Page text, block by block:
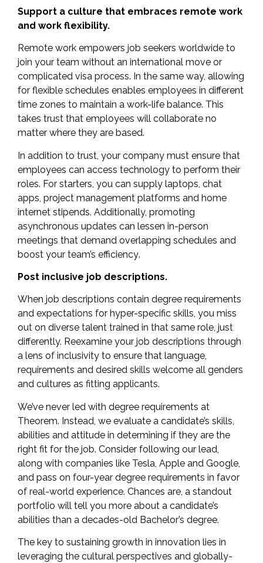
Support a culture that embraces remote work
and work flexibility.
Remote work empowers job seekers worldwide to
join your team without an international move or
complicated visa process. In the same way, allowing
for flexible schedules enables employees in different
time zones to maintain a work-life balance. This
takes trust that employees will collaborate no
matter where they are based.
In addition to trust, your company must ensure that
employees can access technology to perform their
roles. For starters, you can supply laptops, chat
apps, project management platforms and home
internet stipends. Additionally, promoting
asynchronous updates can lessen in-person
meetings that demand overlapping schedules and
boost your team’s efficiency.
Post inclusive job descriptions.
When job descriptions contain degree requirements
and expectations for hyper-specific skills, you miss
out on diverse talent trained in that same role, just
differently. Reexamine your job descriptions through
a lens of inclusivity to ensure that language,
requirements and desired skills welcome all genders
and cultures as fitting applicants.
We’ve never led with degree requirements at
Theorem. Instead, we evaluate a candidate’s skills,
abilities and attitude in determining if they are the
right fit for the job. Consider following our lead,
along with companies like Tesla, Apple and Google
and pass on four-year degree requirements in favor
of real-world experience. Chances are, a standout
portfolio will tell you more about a candidate’s
abilities than a decades-old Bachelor’s degree.
The key to sustaining growth in innovation lies in
leveraging the cultural perspectives and globally-